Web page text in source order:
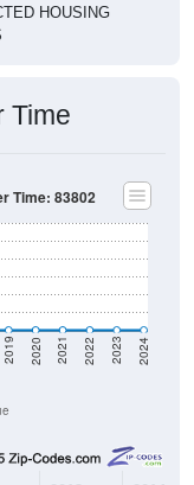
HOUSING
Time
2019 2020 2021 2022 2023 2024
Time: 83802